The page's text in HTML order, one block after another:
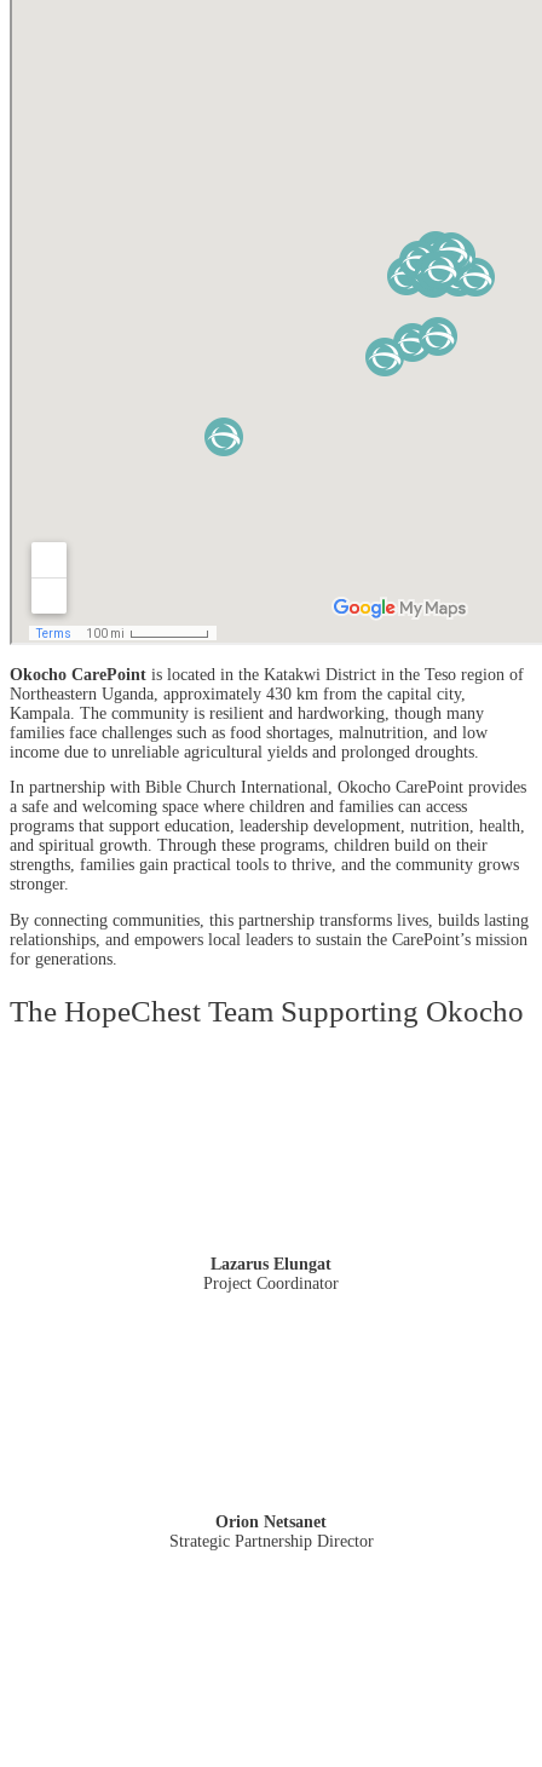
Okocho CarePoint is located in the Katakwi District in the Teso region of
Northeastern Uganda, approximately 430 km from the capital city,
Kampala. The community is resilient and hardworking, though many
families face challenges such as food shortages, malnutrition, and low
income due to unreliable agricultural yields and prolonged droughts.
In partnership with Bible Church International, Okocho CarePoint provides
a safe and welcoming space where children and families can access
programs that support education, leadership development, nutrition, health,
and spiritual growth. Through these programs, children build on their
strengths, families gain practical tools to thrive, and the community grows
stronger.
By connecting communities, this partnership transforms lives, builds lasting
relationships, and empowers local leaders to sustain the CarePoint’s mission
for generations.
The HopeChest Team Supporting Okocho
Lazarus Elungat
Project Coordinator
Orion Netsanet
Strategic Partnership Director